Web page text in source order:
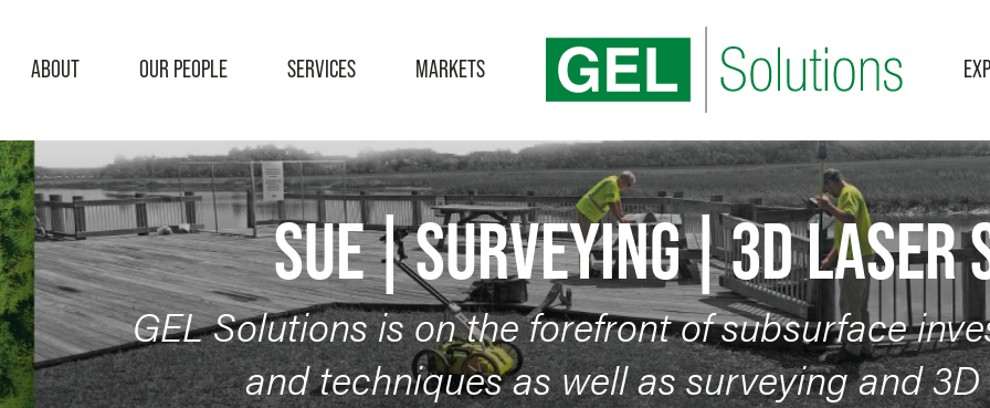
ABOUT OUR PEOPLE SERVICES
SERVICES
Subsurface Utility Engineering Surveying 3D Laser Scanning
MARKETS
BLOG
Categories
SUE | SURVEYING | 3D LASER
GEL Solutions is on the forefront of subsurface
and techniques as well as surveying and